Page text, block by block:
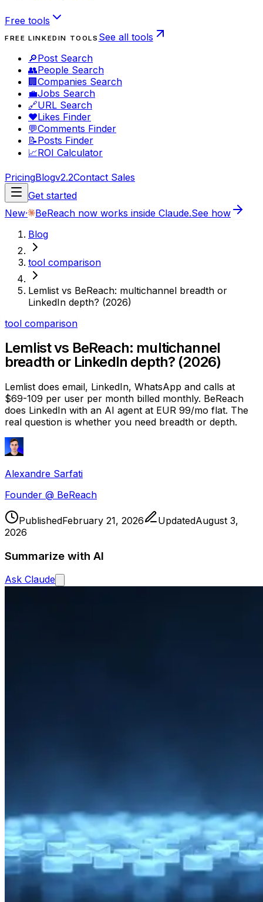
Free tools
FREE LINKEDIN TOOLS See all tools
🔎Post Search
👥People Search
🏢 Companies Search
💼Jobs Search
🔗URL Search
❤️Likes Finder
💬Comments Finder
📝Posts Finder
📈ROI Calculator
PricingBlogv2.2Contact Sales
Get started
New· BeReach now works inside Claude.See how
Blog
tool comparison
Lemlist vs BeReach: multichannel breadth or
LinkedIn depth? (2026)
tool comparison
Lemlist vs BeReach: multichannel
breadth or LinkedIn depth? (2026)
Lemlist does email, LinkedIn, WhatsApp and calls at
$69-109 per user per month billed monthly. BeReach
does LinkedIn with an AI agent at EUR 99/mo flat. The
real question is whether you need breadth or depth.
Alexandre Sarfati
Founder @ BeReach
PublishedFebruary 21, 2026 UpdatedAugust 3,
2026
Summarize with AI
Ask Claude